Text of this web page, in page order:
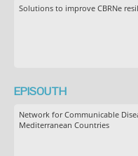
Solutions to improve CBRNe
EPISOUTH
Network for Communicable
Mediterranean Countries